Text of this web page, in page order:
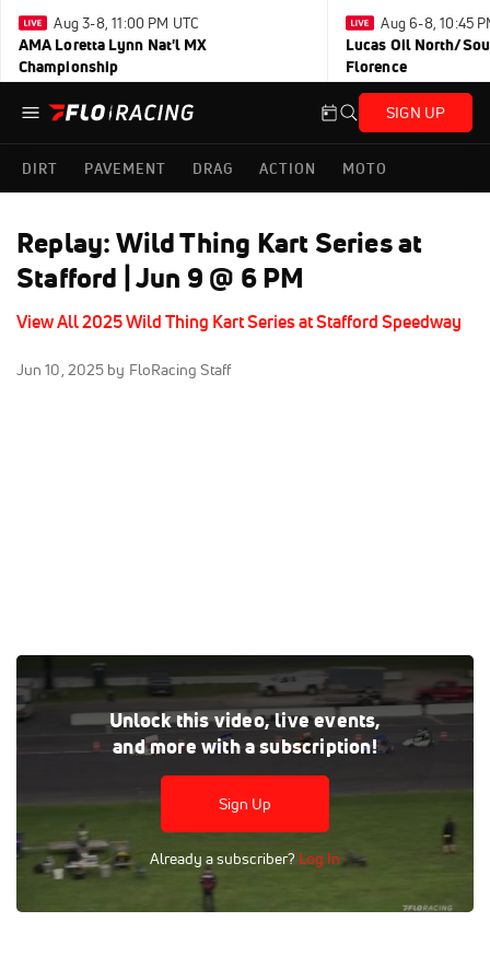
Aug 3-8, 11:00 PM UTC
AMA Loretta Lynn Nat'l MX
Championship
Aug 6-8, 10:45
Lucas Oil North/
Florence
SIGN UP
DIRT PAVEMENT DRAG ACTION MOTO
Replay: Wild Thing Kart Series at
Stafford | Jun 9 @ 6 PM
View All 2025 Wild Thing Kart Series at Stafford Speedway
Jun 10, 2025 by FloRacing Staff
Unlock this video, live events,
and more with a subscription!
Sign Up
Already a subscriber? Log In
Watch the Wild Thing Kart Series at Stafford replay on
FloRacing, where every live and on-demand race is at your
fingertips.
Stafford Motor Speedway
Go-Kart Racing